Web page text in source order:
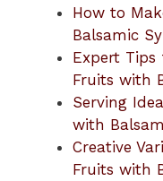
How to
Balsamic
Expert Tips
Fruits with
Serving
with
Creative
Fruits with